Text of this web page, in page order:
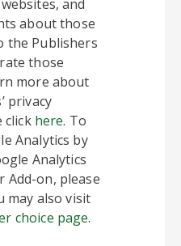
and
about those
the Publishers
those
more about
privacy
click here. To
Analytics by
Analytics
Add-on, please
may also visit
choice page.